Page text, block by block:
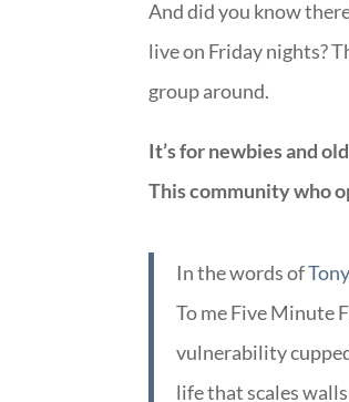
And did you know
live on Friday nights?
group around.
It’s for newbies and
This community who
In the words of
To me Five Minute
vulnerability
life that scales